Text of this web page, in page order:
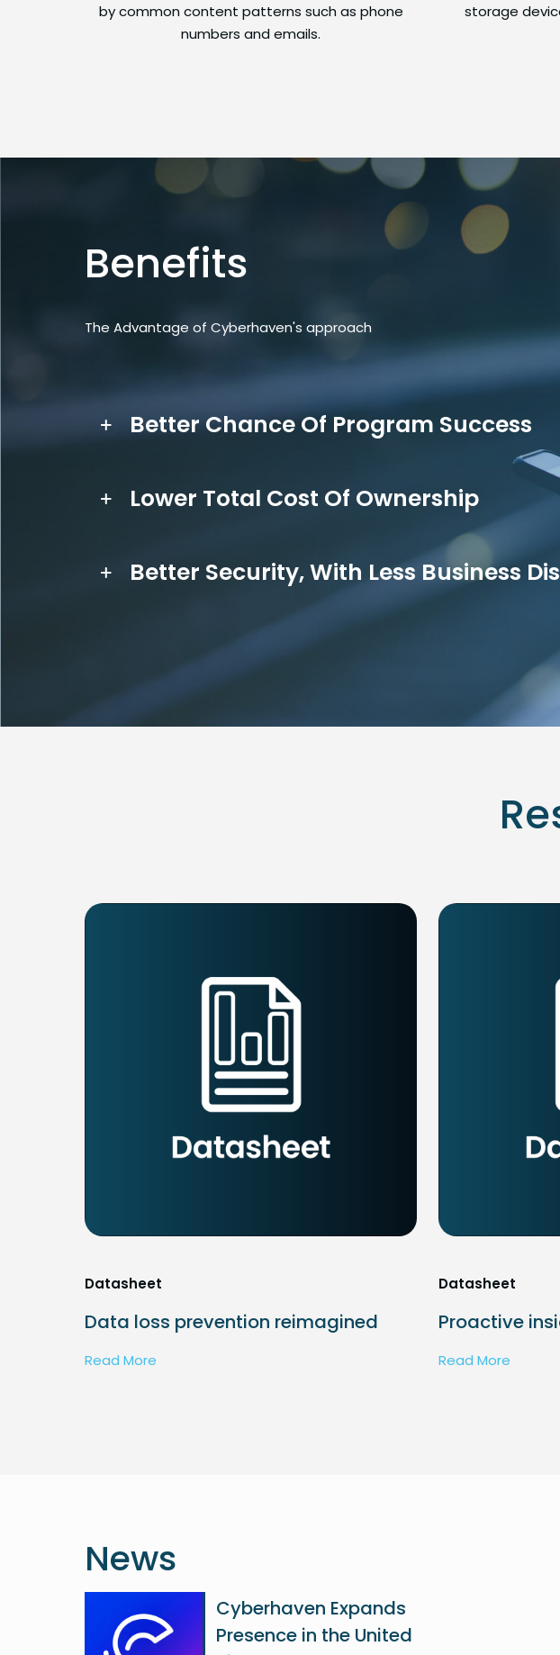
by common content patterns such as phone
numbers and emails.
storage
Benefits
The Advantage of Cyberhaven's approach
Better Chance Of Program Success
Lower Total Cost Of Ownership
Better Security, With Less Business
Datasheet
Data loss prevention reimagined
Read More
Datasheet
Proactive
Read More
News
Cyberhaven Expands
Presence in the United